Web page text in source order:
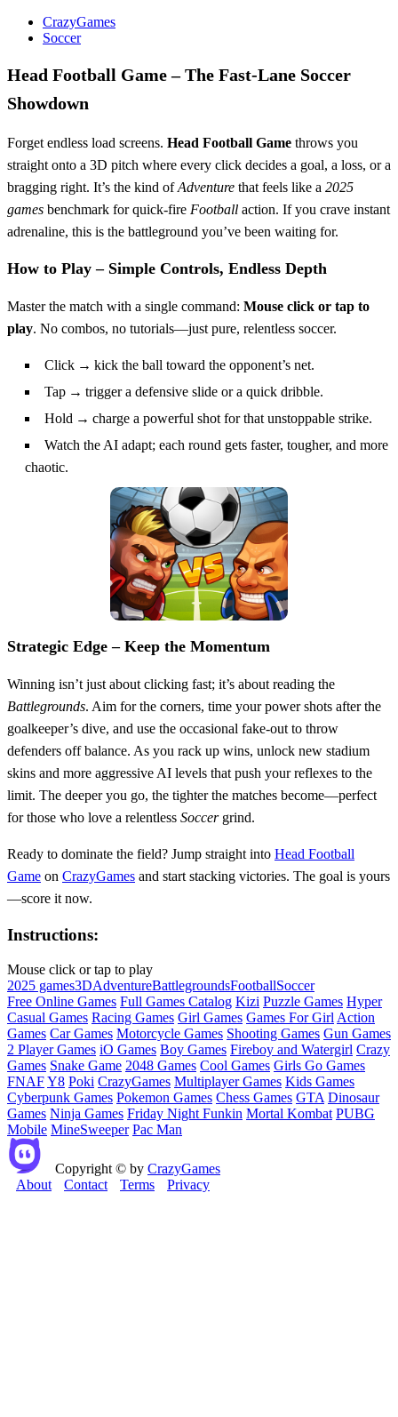
CrazyGames
Soccer
Head Football Game – The Fast‑Lane Soccer
Showdown
Forget endless load screens. Head Football Game throws you
straight onto a 3D pitch where every click decides a goal, a loss, or a
bragging right. It’s the kind ofAdventure that feels like a 2025
games benchmark for quick‑fire Football action. If you crave instant
adrenaline, this is the battleground you’ve been waiting for.
How to Play – Simple Controls, Endless Depth
Master the match with a single command: Mouse click or tap to
play. No combos, no tutorials—just pure, relentless soccer.
Click → kick the ball toward the opponent’s net.
Tap → trigger a defensive slide or a quick dribble.
Hold → charge a powerful shot for that unstoppable strike.
Watch the AI adapt; each round gets faster, tougher, and more
chaotic.
Strategic Edge – Keep the Momentum
Winning isn’t just about clicking fast; it’s about reading the
Battlegrounds. Aim for the corners, time your power shots after the
goalkeeper’s dive, and use the occasional fake‑out to throw
defenders off balance. As you rack up wins, unlock new stadium
skins and more aggressive AI levels that push your reflexes to the
limit. The deeper you go, the tighter the matches become—perfect
for those who love a relentless Soccergrind.
Ready to dominate the field? Jump straight into Head Football
Game on CrazyGames and start stacking victories. The goal is yours
—score it now.
Instructions:
Mouse click or tap to play
2025 games3DAdventureBattlegroundsFootballSoccer
Free Online Games Full Games Catalog Kizi Puzzle Games Hyper
Casual Games Racing Games Girl Games Games For Girl Action
Games Car Games Motorcycle Games Shooting Games Gun Games
2 Player Games iO Games Boy Games Fireboy and Watergirl Crazy
Games Snake Game 2048 Games Cool Games Girls Go Games
FNAFY8 Poki CrazyGames Multiplayer Games Kids Games
Cyberpunk Games Pokemon Games Chess Games GTA Dinosaur
Games Ninja Games Friday Night Funkin Mortal Kombat PUBG
Mobile MineSweeper Pac Man
Copyright © by CrazyGames
About
Contact Terms Privacy